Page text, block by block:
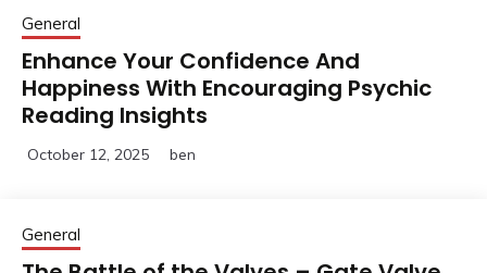
General
Enhance Your Confidence And
Happiness With Encouraging Psychic
Reading Insights
October 12, 2025 ben
General